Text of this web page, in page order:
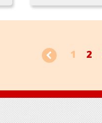
1 2